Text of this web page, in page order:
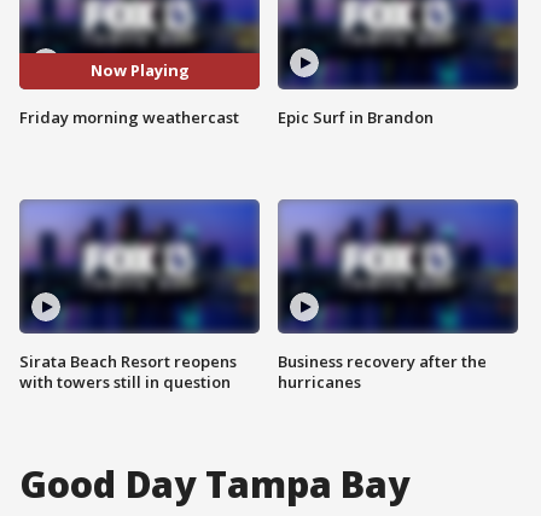
Now Playing
Friday morning weathercast
Sirata Beach Resort reopens
with towers still in question
Epic Surf in Brandon
Business recovery after the
hurricanes
Good Day Tampa Bay